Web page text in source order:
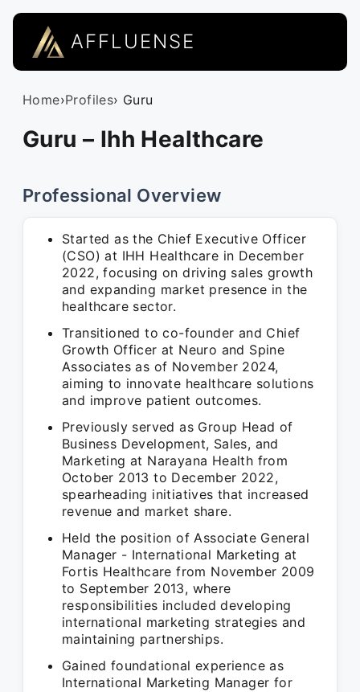
AFFLUENSE
Home›Profiles› Guru
Guru – Ihh Healthcare
Professional Overview
Started as the Chief Executive Officer
(CSO) at IHH Healthcare in December
2022, focusing on driving sales growth
and expanding market presence in the
healthcare sector.
Transitioned to co-founder and Chief
Growth Officer at Neuro and Spine
Associates as of November 2024,
aiming to innovate healthcare solutions
and improve patient outcomes.
Previously served as Group Head of
Business Development, Sales, and
Marketing at Narayana Health from
October 2013 to December 2022,
spearheading initiatives that increased
revenue and market share.
Held the position of Associate General
Manager - International Marketing at
Fortis Healthcare from November 2009
to September 2013, where
responsibilities included developing
international marketing strategies and
maintaining partnerships.
Gained foundational experience as
International Marketing Manager for